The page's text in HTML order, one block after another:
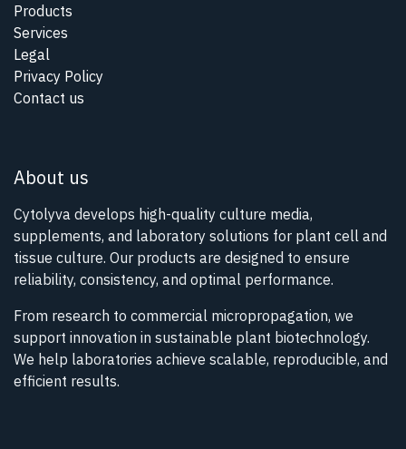
Products
Services
Legal
Privacy Policy
Contact us
About us
Cytolyva develops high-quality culture media,
supplements, and laboratory solutions for plant cell and
tissue culture. Our products are designed to ensure
reliability, consistency, and optimal performance.
From research to commercial micropropagation, we
support innovation in sustainable plant biotechnology.
We help laboratories achieve scalable, reproducible, and
efficient results.